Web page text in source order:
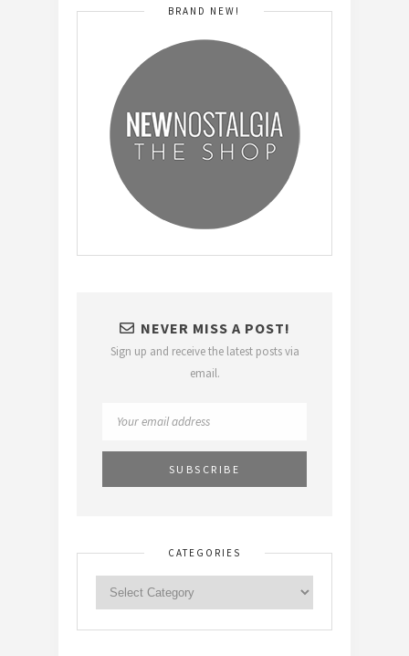
BRAND NEW!
NEVER MISS A POST!
Sign up and receive the latest posts via
email.
CATEGORIES